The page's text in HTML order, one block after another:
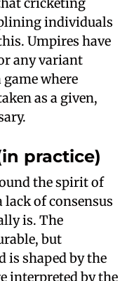
cricketing
individuals
Umpires have
any variant
where
as a given,
practice)
the spirit of
of consensus
is. The
but
is shaped by the
interpreted by the